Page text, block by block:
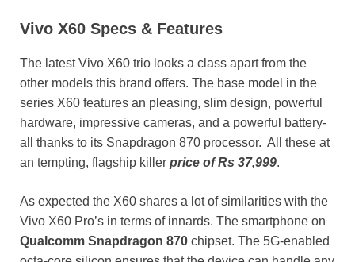
Vivo X60 Specs & Features
The latest Vivo X60 trio looks a class apart from the
other models this brand offers. The base model in the
series X60 features an pleasing, slim design, powerful
hardware, impressive cameras, and a powerful battery-
all thanks to its Snapdragon 870 processor. All these at
an tempting, flagship killer price of Rs 37,999.
As expected the X60 shares a lot of similarities with the
Vivo X60 Pro’s in terms of innards. The smartphone on
Qualcomm Snapdragon 870 chipset. The 5G-enabled